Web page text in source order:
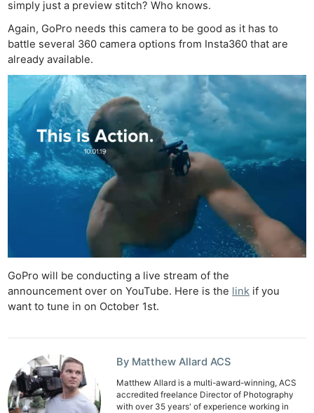
simply just a preview stitch? Who knows.
Again, GoPro needs this camera to be good as it has to
battle several 360 camera options from Insta360 that are
already available.
GoPro will be conducting a live stream of the
announcement over on YouTube. Here is the link if you
want to tune in on October 1st.
By Matthew Allard ACS
Matthew Allard is a multi-award-winning, ACS
accredited freelance Director of Photography
with over 35 years' of experience working in